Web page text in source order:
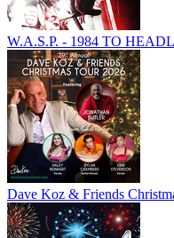
W.A.S.P. - 1984 TO
Dave Koz & Friends